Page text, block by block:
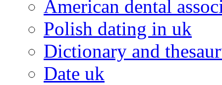
American dental
Polish dating in uk
Dictionary and
Date uk